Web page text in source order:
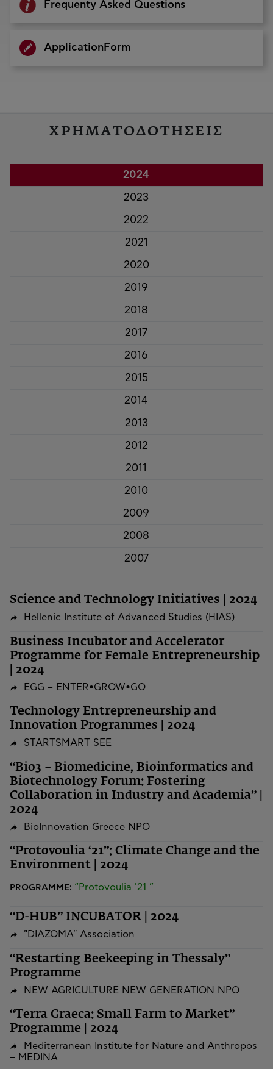
Frequenty Asked Questions
ApplicationForm
ΧΡΗΜΑΤΟΔΟΤΗΣΕΙΣ
2024
2023
2022
2021
2020
2019
2018
2017
2016
2015
2014
2013
2012
2011
2010
2009
2008
2007
Science and Technology Initiatives | 2024
Hellenic Institute of Advanced Studies (HIAS)
Business Incubator and Accelerator
Programme for Female Entrepreneurship
| 2024
EGG – ENTER•GROW•GO
Technology Entrepreneurship and
Innovation Programmes | 2024
STARTSMART SEE
“Bio3 – Biomedicine, Bioinformatics and
Biotechnology Forum: Fostering
Collaboration in Industry and Academia” |
2024
BioInnovation Greece NPO
“Protovoulia ‘21”: Climate Change and the
Environment | 2024
PROGRAMME: “Protovoulia '21 ”
“D-HUB” INCUBATOR | 2024
"DIAZOMA" Association
“Restarting Beekeeping in Thessaly”
Programme
NEW AGRICULTURE NEW GENERATION NPO
“Terra Graeca: Small Farm to Market”
Programme | 2024
Mediterranean Institute for Nature and Anthropos
– MEDINA